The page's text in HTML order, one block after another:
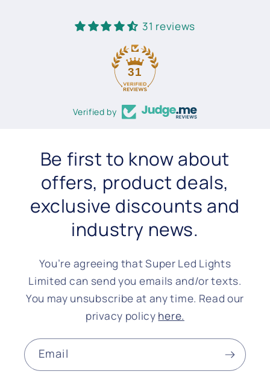
31 reviews
31
Verified by
Be first to know about
offers, product deals,
exclusive discounts and
industry news.
You’re agreeing that Super Led Lights
Limited can send you emails and/or texts.
You may unsubscribe at any time. Read our
privacy policy here.
Email